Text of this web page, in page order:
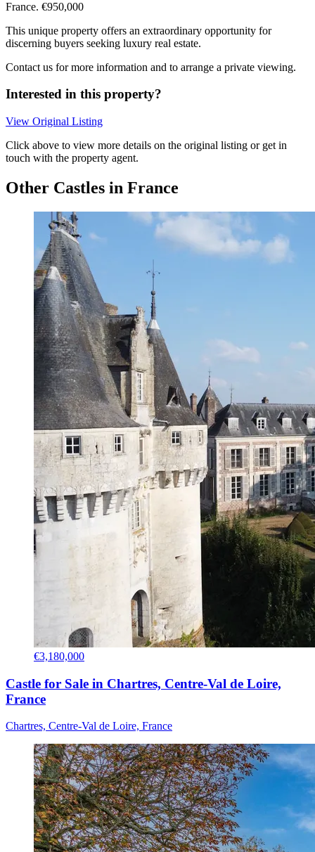
France. €950,000
This unique property offers an extraordinary opportunity for
discerning buyers seeking luxury real estate.
Contact us for more information and to arrange a private viewing.
Interested in this property?
View Original Listing
Click above to view more details on the original listing or get in
touch with the property agent.
Other Castles in France
€3,180,000
Castle for Sale in Chartres, Centre-Val de Loire,
France
Chartres, Centre-Val de Loire, France